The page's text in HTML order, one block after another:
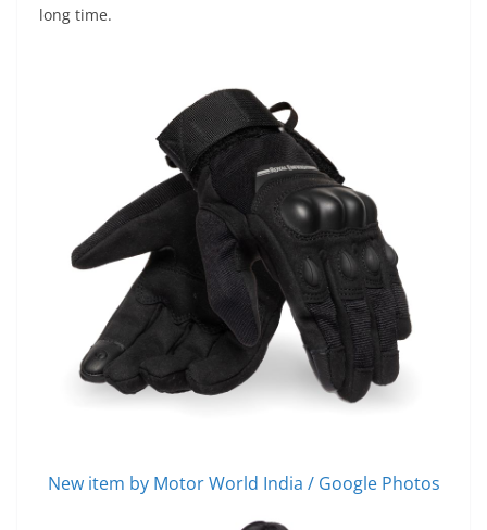
long time.
New item by Motor World India / Google Photos